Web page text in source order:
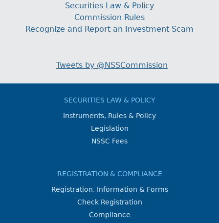
Securities Law & Policy
Commission Rules
Recognize and Report an Investment Scam
Tweets by @NSSCommission
SECURITIES LAW & POLICY
Instruments, Rules & Policy
Legislation
NSSC Fees
REGISTRATION & COMPLIANCE
Registration, Information & Forms
Check Registration
Compliance